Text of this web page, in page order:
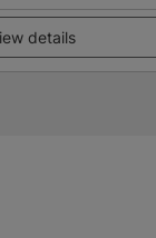
details